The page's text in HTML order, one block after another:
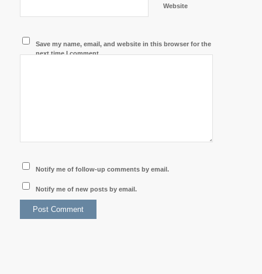
Website
Save my name, email, and website in this browser for the
next time I comment.
Notify me of follow-up comments by email.
Notify me of new posts by email.